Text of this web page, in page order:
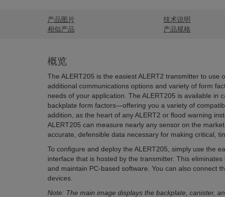
产品图片
相似产品
技术说明
产品规格
概览
The ALERT205 is the easiest ALERT2 transmitter to use
additional communications options and variety of form
needs of your application. The ALERT205 is available in
backplate form factors—offering you a variety of
addition, as the heart of any ALERT2 or flood warning
ALERT205 can measure nearly any sensor on the
accurate, defensible data necessary for making critical,
To configure and deploy the ALERT205, simply use the
interface that is hosted by the transmitter. This
and maintain PC-based software. You can also connect
devices.
Note: The main image displays the backplate, canister,